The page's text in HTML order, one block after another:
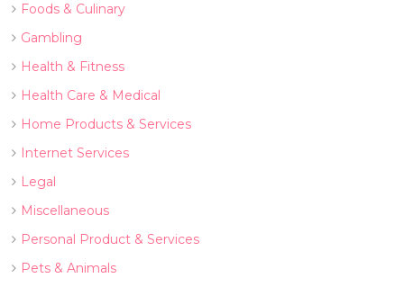
Foods & Culinary
Gambling
Health & Fitness
Health Care & Medical
Home Products & Services
Internet Services
Legal
Miscellaneous
Personal Product & Services
Pets & Animals